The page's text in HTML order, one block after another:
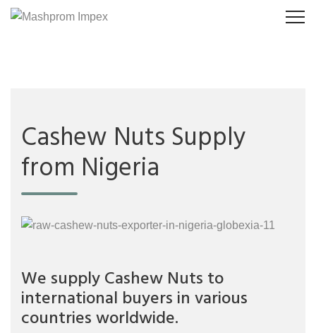
Cashew Nuts Supply
from Nigeria
We supply Cashew Nuts to
international buyers in various
countries worldwide.